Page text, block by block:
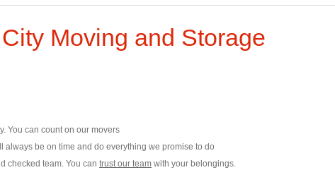
Moving and Storage
You can count on our movers
be on time and do everything we promise to do
checked team. You can trust our team with your belongings.